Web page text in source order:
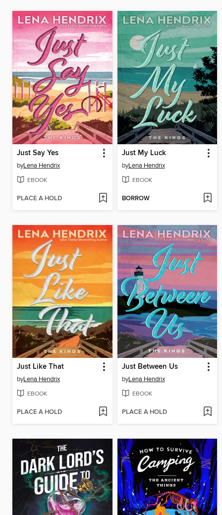
Just Say Yes
byLena Hendrix
EBOOK
PLACE A HOLD
Just My Luck
byLena Hendrix
EBOOK
BORROW
Just Like That
byLena Hendrix
EBOOK
PLACE A HOLD
Just Between Us
byLena Hendrix
EBOOK
PLACE A HOLD